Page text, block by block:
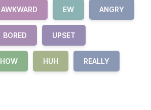
AWKWARD EW ANGRY
BORED UPSET
HOW HUH REALLY